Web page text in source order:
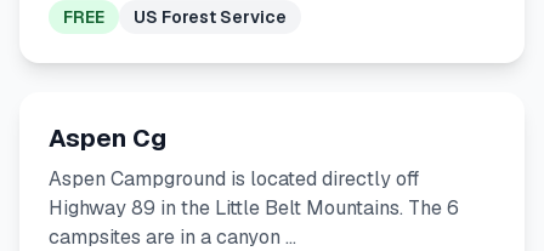
FREE US Forest Service
Aspen Cg
Aspen Campground is located directly off
Highway 89 in the Little Belt Mountains. The 6
campsites are in a canyon …